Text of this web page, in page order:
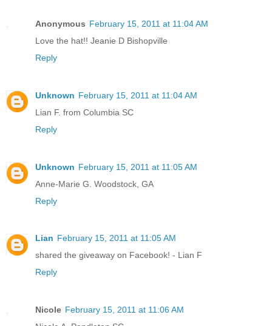
Anonymous February 15, 2011 at 11:04 AM
Love the hat!! Jeanie D Bishopville
Reply
Unknown February 15, 2011 at 11:04 AM
Lian F. from Columbia SC
Reply
Unknown February 15, 2011 at 11:05 AM
Anne-Marie G. Woodstock, GA
Reply
Lian February 15, 2011 at 11:05 AM
shared the giveaway on Facebook! - Lian F
Reply
Nicole February 15, 2011 at 11:06 AM